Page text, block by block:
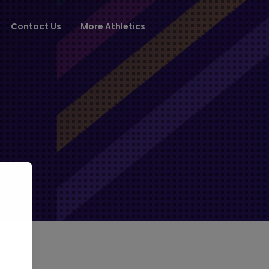
Contact Us More Athletics